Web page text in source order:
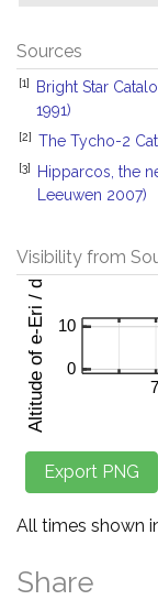
Sources
[1]
Bright Star
1991)
[2] The Tycho-2
[3]
Hipparcos, the
Leeuwen 2007)
Visibility from
All times shown
Share